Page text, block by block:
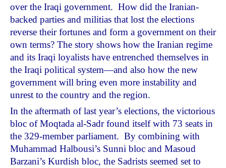
over the Iraqi government. How did the Iranian-
backed parties and militias that lost the elections
reverse their fortunes and form a government on their
own terms? The story shows how the Iranian regime
and its Iraqi loyalists have entrenched themselves in
the Iraqi political system—and also how the new
government will bring even more instability and
unrest to the country and the region.
In the aftermath of last year’s elections, the victorious
bloc of Moqtada al-Sadr found itself with 73 seats in
the 329-member parliament. By combining with
Muhammad Halbousi’s Sunni bloc and Masoud
Barzani’s Kurdish bloc, the Sadrists seemed set to